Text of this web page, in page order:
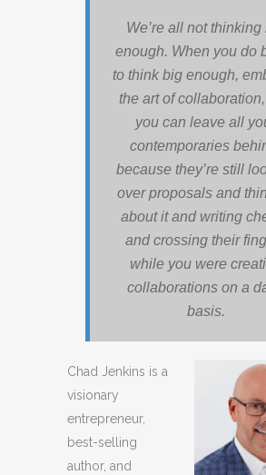
We’re all not thinking
enough. When you do
to think big enough,
the art of
you can leave all
contemporaries
because they’re still
over proposals and
about it and writing
and crossing their
while you were
collaborations on a
basis.
Chad Jenkins is a
visionary
entrepreneur,
best-selling
author, and